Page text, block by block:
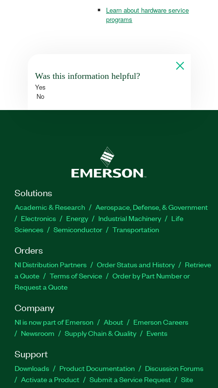
Learn about hardware service
programs
Was this information helpful?
Yes
No
Solutions
Academic & Research
Aerospace, Defense, & Government
Electronics
Energy Industrial Machinery
Life
Sciences
Semiconductor Transportation
Orders
NI Distribution Partners Order Status and History
Retrieve
a Quote
Terms of Service
Order by Part Number or
Request a Quote
Company
NI is now part of Emerson About
Emerson Careers
Newsroom
Supply Chain & Quality Events
Support
Downloads Product Documentation
Discussion Forums
Activate a Product
Submit a Service Request
Site